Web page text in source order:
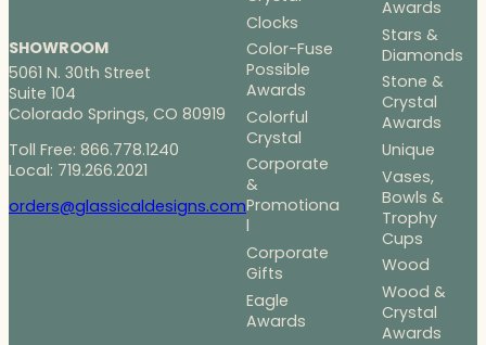
SHOWROOM
5061 N. 30th Street
Suite 104
Colorado Springs, CO 80919
Toll Free: 866.778.1240
Local: 719.266.2021
orders@glassicaldesigns.com
Clocks
Color-Fuse
Possible
Awards
Colorful
Crystal
Corporate
&
Promotiona
l
Corporate
Gifts
Eagle
Awards
Awards
Stars &
Diamonds
Stone &
Crystal
Awards
Unique
Vases,
Bowls &
Trophy
Cups
Wood
Wood &
Crystal
Awards